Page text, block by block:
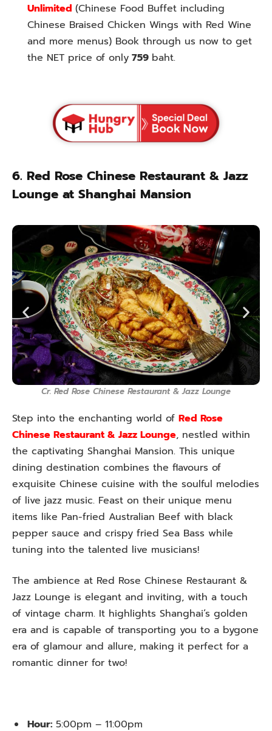
Unlimited (Chinese Food Buffet including
Chinese Braised Chicken Wings with Red Wine
and more menus) Book through us now to get
the NET price of only 759 baht.
6. Red Rose Chinese Restaurant & Jazz
Lounge at Shanghai Mansion
Cr. Red Rose Chinese Restaurant & Jazz Lounge
Step into the enchanting world of Red Rose
Chinese Restaurant & Jazz Lounge, nestled within
the captivating Shanghai Mansion. This unique
dining destination combines the flavours of
exquisite Chinese cuisine with the soulful melodies
of live jazz music. Feast on their unique menu
items like Pan-fried Australian Beef with black
pepper sauce and crispy fried Sea Bass while
tuning into the talented live musicians!
The ambience at Red Rose Chinese Restaurant &
Jazz Lounge is elegant and inviting, with a touch
of vintage charm. It highlights Shanghai’s golden
era and is capable of transporting you to a bygone
era of glamour and allure, making it perfect for a
romantic dinner for two!
Hour: 5:00pm – 11:00pm